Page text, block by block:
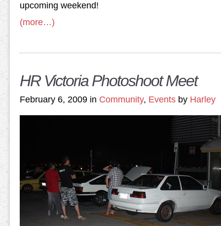
upcoming weekend!
(more…)
HR Victoria Photoshoot Meet
February 6, 2009 in Community, Events by Harley